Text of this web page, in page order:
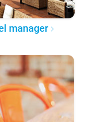
manager